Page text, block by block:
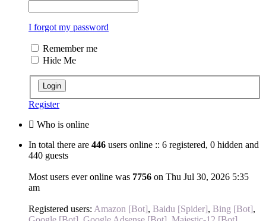
I forgot my password
Remember me
Hide Me
Register
Who is online
In total there are 446 users online :: 6 registered, 0 hidden and
440 guests
Most users ever online was 7756 on Thu Jul 30, 2026 5:35
am
Registered users: Amazon [Bot], Baidu [Spider], Bing [Bot],